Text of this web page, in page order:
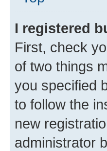
I registered
First, check
of two things
you specified
to follow the
new
administrator